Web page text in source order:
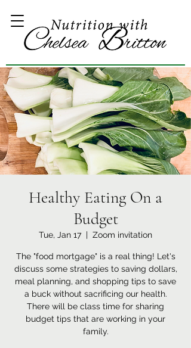
Healthy Eating On a
Budget
Tue, Jan 17
  |
Zoom invitation
The "food mortgage" is a real thing! Let's
discuss some strategies to saving dollars,
meal planning, and shopping tips to save
a buck without sacrificing our health.
There will be class time for sharing
budget tips that are working in your
family.